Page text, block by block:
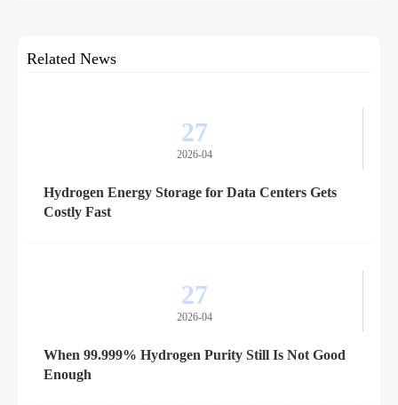
Related News
27
2026-04
Hydrogen Energy Storage for Data Centers Gets
Costly Fast
27
2026-04
When 99.999% Hydrogen Purity Still Is Not Good
Enough